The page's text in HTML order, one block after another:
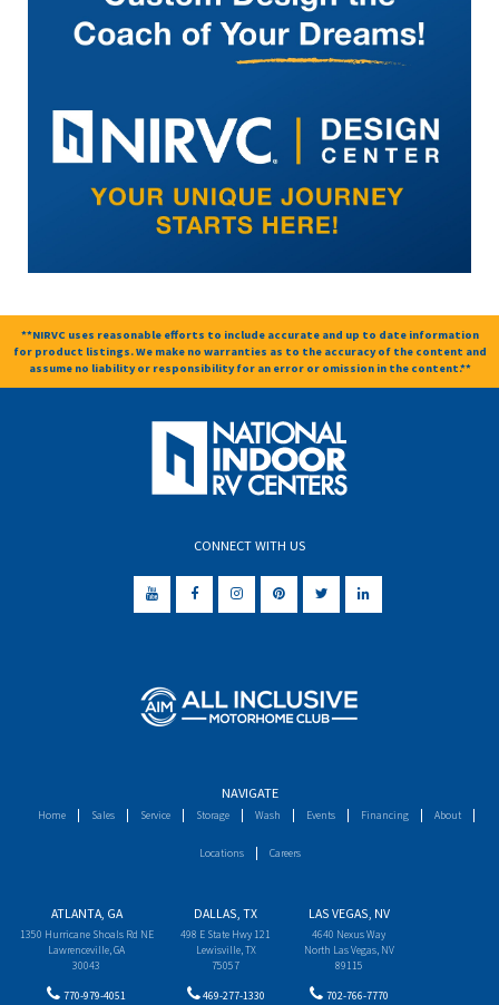
**NIRVC uses reasonable efforts to include accurate and up to date information
for product listings. We make no warranties as to the accuracy of the content and
assume no liability or responsibility for an error or omission in the content.**
CONNECT WITH US
NAVIGATE
Home Sales Service Storage Wash Events Financing About
Locations Careers
ATLANTA, GA
1350 Hurricane Shoals Rd NE
Lawrenceville, GA
30043
770-979-4051
DALLAS, TX
498 E State Hwy 121
Lewisville, TX
75057
469-277-1330
LAS VEGAS, NV
4640 Nexus Way
North Las Vegas, NV
89115
702-766-7770